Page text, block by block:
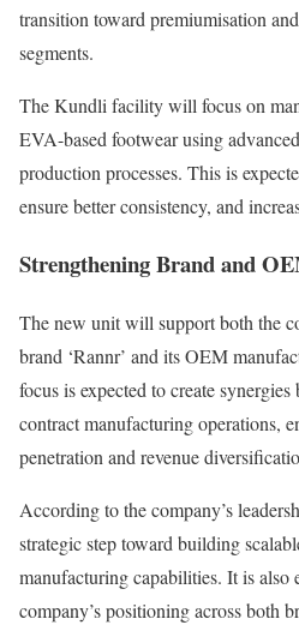
transition toward premiumisation
segments.
The Kundli facility will focus on
EVA-based footwear using
production processes. This is
ensure better consistency, and
Strengthening Brand and
The new unit will support both the
brand ‘Rannr’ and its OEM
focus is expected to create
contract manufacturing operations,
penetration and revenue
According to the company’s
strategic step toward building
manufacturing capabilities. It is also
company’s positioning across both